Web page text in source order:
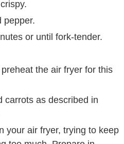
pepper.
or until fork-tender.
the air fryer for this
carrots as described in
your air fryer, trying to keep